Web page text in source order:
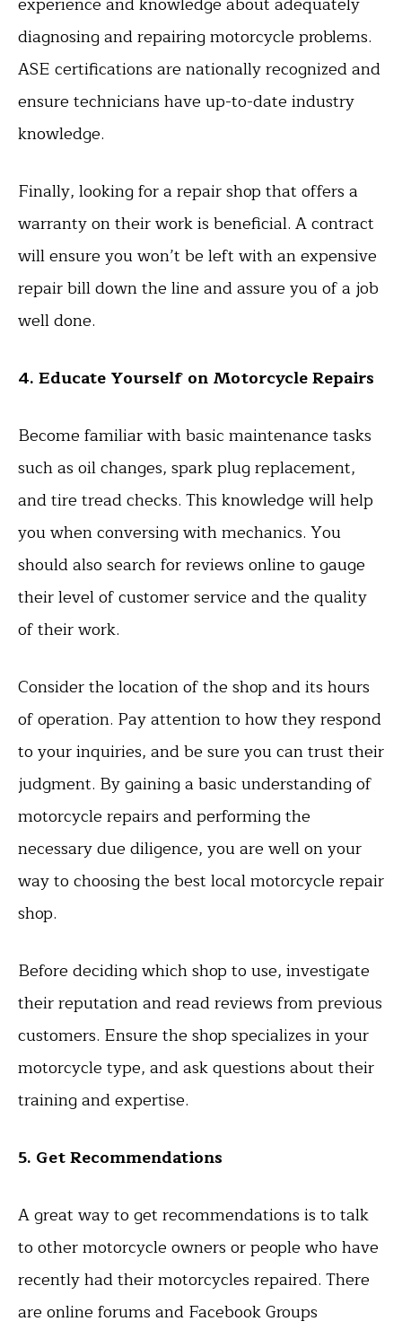
diagnosing and repairing motorcycle problems.
ASE certifications are nationally recognized and
ensure technicians have up-to-date industry
knowledge.
Finally, looking for a repair shop that offers a
warranty on their work is beneficial. A contract
will ensure you won’t be left with an expensive
repair bill down the line and assure you of a job
well done.
4. Educate Yourself on Motorcycle Repairs
Become familiar with basic maintenance tasks
such as oil changes, spark plug replacement,
and tire tread checks. This knowledge will help
you when conversing with mechanics. You
should also search for reviews online to gauge
their level of customer service and the quality
of their work.
Consider the location of the shop and its hours
of operation. Pay attention to how they respond
to your inquiries, and be sure you can trust their
judgment. By gaining a basic understanding of
motorcycle repairs and performing the
necessary due diligence, you are well on your
way to choosing the best local motorcycle repair
shop.
Before deciding which shop to use, investigate
their reputation and read reviews from previous
customers. Ensure the shop specializes in your
motorcycle type, and ask questions about their
training and expertise.
5. Get Recommendations
A great way to get recommendations is to talk
to other motorcycle owners or people who have
recently had their motorcycles repaired. There
are online forums and Facebook Groups